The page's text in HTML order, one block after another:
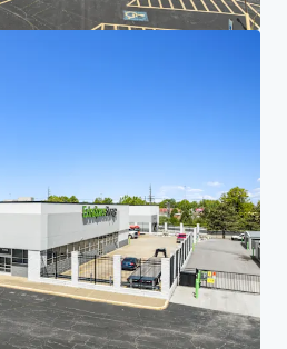
its subsidiaries and affiliates, is a leading global
management services. We take our responsibility to
to us seriously. Generally the personal
the purposes of dealing with your enquiry. We
secure with appropriate level of security and
business or legal reasons. We will then delete it
about how JLL processes your personal data,